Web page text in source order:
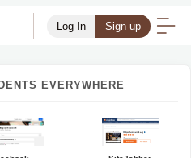
Log In Sign up
EVERYWHERE